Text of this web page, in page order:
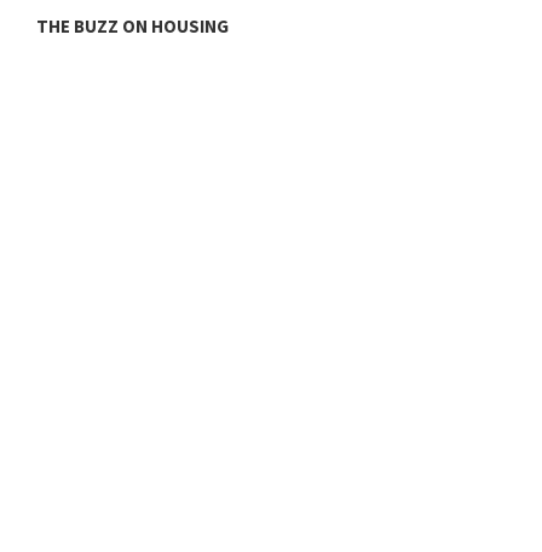
THE BUZZ ON HOUSING